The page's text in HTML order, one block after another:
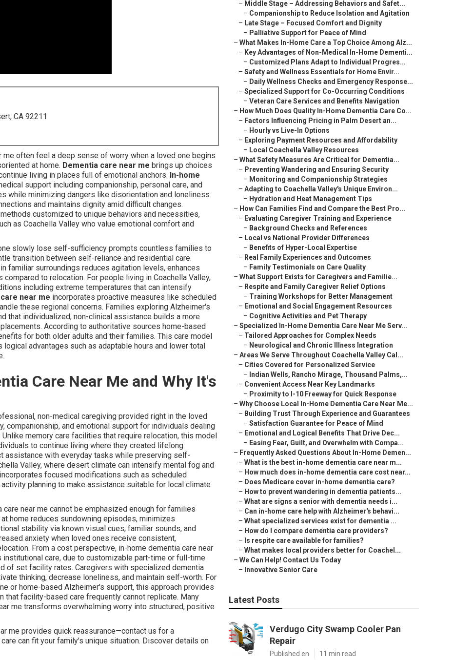
CA 92211
often feel a deep sense of worry when a loved one begins
at home. Dementia care near me brings up choices
living in places full of emotional anchors. In-home
support including companionship, personal care, and
while minimizing dangers like disorientation and loneliness.
and maintains dignity amid difficult changes.
customized to unique behaviors and necessities,
as Coachella Valley who value emotional comfort and
slowly lose self-sufficiency prompts countless families to
transition between self-reliance and residential care.
familiar surroundings reduces agitation levels, enhances
to relocation. For people living in Coachella Valley,
including extreme temperatures that can intensify
near me incorporates proactive measures like scheduled
these regional concerns. Families exploring Alzheimer's
that individualized, non-clinical assistance builds a more
According to authoritative sources home-based
for both older adults and their families. This care model
advantages such as adaptable hours and lower total
Care Near Me and Why It's
non-medical caregiving provided right in the loved
companionship, and emotional support for individuals dealing
memory care facilities that require relocation, this model
to continue living where they created lifelong
assistance with everyday tasks while preserving self-
Valley, where desert climate can intensify mental fog and
incorporates focused modifications such as scheduled
planning to make assistance suitable for local climate
near me cannot be emphasized enough for families
home reduces sundowning episodes, minimizes
stability via known visual cues, familiar sounds, and
anxiety when loved ones receive consistent,
From a cost perspective, in-home dementia care near
care, due to customizable part-time or full-time
of set facility rates. Caregivers with specialized dementia
thinking, decrease loneliness, and maintain self-worth. For
or home-based Alzheimer's support, this approach provides
facility-based care frequently cannot replicate. Many
me transforms overwhelming worry into structured, positive
me provides quick reassurance—contact us for a
can fit your family's unique situation. Discover details on
– Middle Stage – Addressing Behaviors and Safet...
– Companionship to Reduce Isolation and Agitation
– Late Stage – Focused Comfort and Dignity
– Palliative Support for Peace of Mind
– What Makes In-Home Care a Top Choice Among Alz...
– Key Advantages of Non-Medical In-Home Dementi...
– Customized Plans Adapt to Individual Progres...
– Safety and Wellness Essentials for Home Envir...
– Daily Wellness Checks and Emergency Response...
– Specialized Support for Co-Occurring Conditions
– Veteran Care Services and Benefits Navigation
– How Much Does Quality In-Home Dementia Care Co...
– Factors Influencing Pricing in Palm Desert an...
– Hourly vs Live-In Options
– Exploring Payment Resources and Affordability
– Local Coachella Valley Resources
– What Safety Measures Are Critical for Dementia...
– Preventing Wandering and Ensuring Security
– Monitoring and Companionship Strategies
– Adapting to Coachella Valley's Unique Environ...
– Hydration and Heat Management Tips
– How Can Families Find and Compare the Best Pro...
– Evaluating Caregiver Training and Experience
– Background Checks and References
– Local vs National Provider Differences
– Benefits of Hyper-Local Expertise
– Real Family Experiences and Outcomes
– Family Testimonials on Care Quality
– What Support Exists for Caregivers and Familie...
– Respite and Family Caregiver Relief Options
– Training Workshops for Better Management
– Emotional and Social Engagement Resources
– Cognitive Activities and Pet Therapy
– Specialized In-Home Dementia Care Near Me Serv...
– Tailored Approaches for Complex Needs
– Neurological and Chronic Illness Integration
– Areas We Serve Throughout Coachella Valley Cal...
– Cities Covered for Personalized Service
– Indian Wells, Rancho Mirage, Thousand Palms,...
– Convenient Access Near Key Landmarks
– Proximity to I-10 Freeway for Quick Response
– Why Choose Local In-Home Dementia Care Near Me...
– Building Trust Through Experience and Guarantees
– Satisfaction Guarantee for Peace of Mind
– Emotional and Logical Benefits That Drive Dec...
– Easing Fear, Guilt, and Overwhelm with Compa...
– Frequently Asked Questions About In-Home Demen...
– What is the best in-home dementia care near m...
– How much does in-home dementia care cost near...
– Does Medicare cover in-home dementia care?
– How to prevent wandering in dementia patients...
– What are signs a senior with dementia needs i...
– Can in-home care help with Alzheimer's behavi...
– What specialized services exist for dementia ...
– How do I compare dementia care providers?
– Is respite care available for families?
– What makes local providers better for Coachel...
– We Can Help! Contact Us Today
– Innovative Senior Care
Latest Posts
Verdugo City Swamp Cooler Pan
Repair
Published en 11 min read